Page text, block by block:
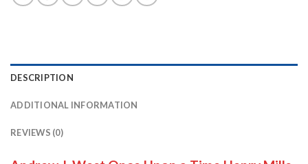
DESCRIPTION
ADDITIONAL INFORMATION
REVIEWS (0)